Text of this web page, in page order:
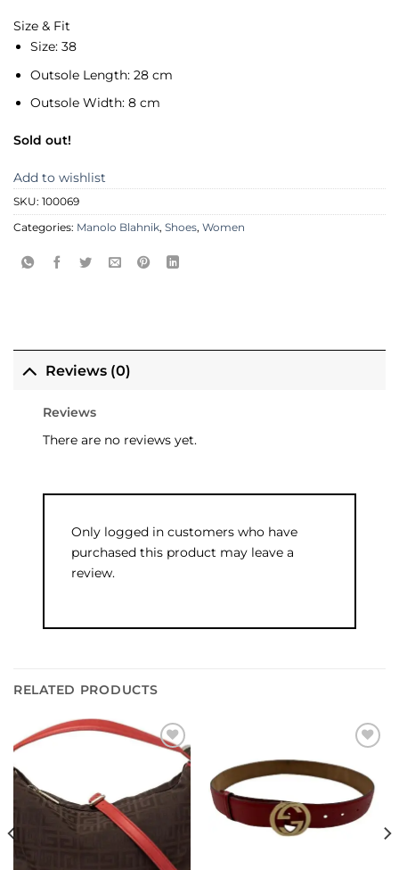
Size & Fit
Size: 38
Outsole Length: 28 cm
Outsole Width: 8 cm
Sold out!
Add to wishlist
SKU: 100069
Categories: Manolo Blahnik, Shoes, Women
Reviews (0)
Reviews
There are no reviews yet.
Only logged in customers who have
purchased this product may leave a
review.
RELATED PRODUCTS
wishlist
wishlist